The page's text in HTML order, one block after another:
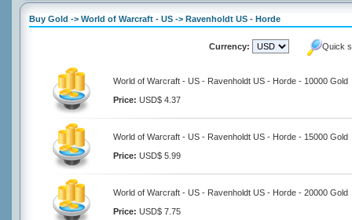
Buy Gold -> World of Warcraft - US -> Ravenholdt US - Horde
Currency: Quick
World of Warcraft - US - Ravenholdt US - Horde - 10000 Gold
Price: USD$ 4.37
World of Warcraft - US - Ravenholdt US - Horde - 15000 Gold
Price: USD$ 5.99
World of Warcraft - US - Ravenholdt US - Horde - 20000 Gold
Price: USD$ 7.75